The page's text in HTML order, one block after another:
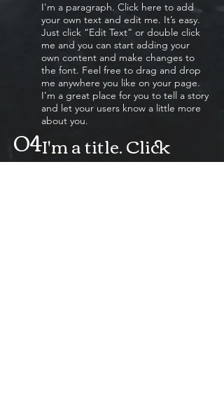
I'm a paragraph. Click here to add
your own text and edit me. It’s easy.
Just click “Edit Text” or double click
me and you can start adding your
own content and make changes to
the font. Feel free to drag and drop
me anywhere you like on your page.
I’m a great place for you to tell a story
and let your users know a little more
about you.
04I'm a title. Click
here to edit me.